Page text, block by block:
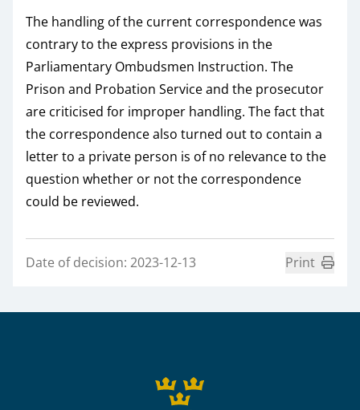
The handling of the current correspondence was
contrary to the express provisions in the
Parliamentary Ombudsmen Instruction. The
Prison and Probation Service and the prosecutor
are criticised for improper handling. The fact that
the correspondence also turned out to contain a
letter to a private person is of no relevance to the
question whether or not the correspondence
could be reviewed.
Date of decision: 2023-12-13 Print